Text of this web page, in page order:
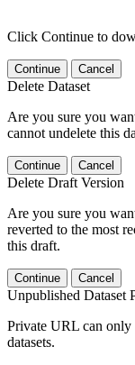
Click Continue to
Continue Cancel
Delete Dataset
Are you sure you
cannot undelete this
Continue Cancel
Delete Draft Version
Are you sure you
reverted to the most
this draft.
Continue Cancel
Unpublished Dataset
Private URL can only
datasets.